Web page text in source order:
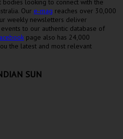
looking to connect with the
Our e-mag reaches over 30,000
weekly newsletters deliver
to our authentic database of
page also has 24,000
the latest and most relevant
SUN